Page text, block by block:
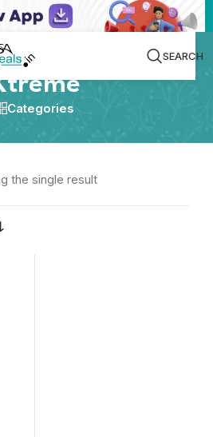
SEARCH
Categories
the single result